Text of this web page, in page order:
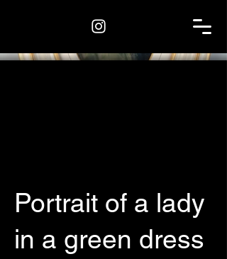
Portrait of a lady
in a green dress